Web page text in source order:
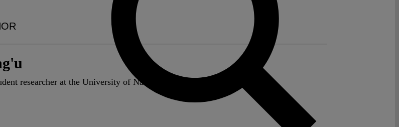
researcher at the University of Nairobi School of Law.